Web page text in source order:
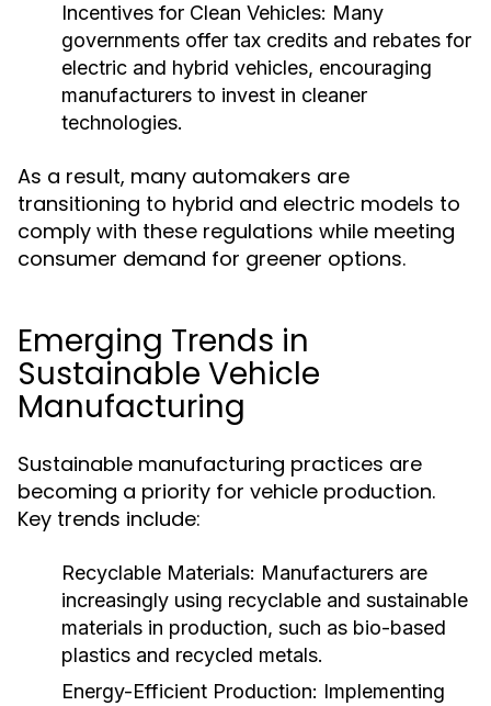
Incentives for Clean Vehicles: Many
governments offer tax credits and rebates for
electric and hybrid vehicles, encouraging
manufacturers to invest in cleaner
technologies.
As a result, many automakers are
transitioning to hybrid and electric models to
comply with these regulations while meeting
consumer demand for greener options.
Emerging Trends in
Sustainable Vehicle
Manufacturing
Sustainable manufacturing practices are
becoming a priority for vehicle production.
Key trends include:
Recyclable Materials: Manufacturers are
increasingly using recyclable and sustainable
materials in production, such as bio-based
plastics and recycled metals.
Energy-Efficient Production: Implementing